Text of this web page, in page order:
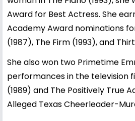
Award for Best Actress. She
Academy Award nominations
(1987), The Firm (1993), and
She also won two Primetime
performances in the television
(1989) and The Positively True
Alleged Texas Cheerleader-